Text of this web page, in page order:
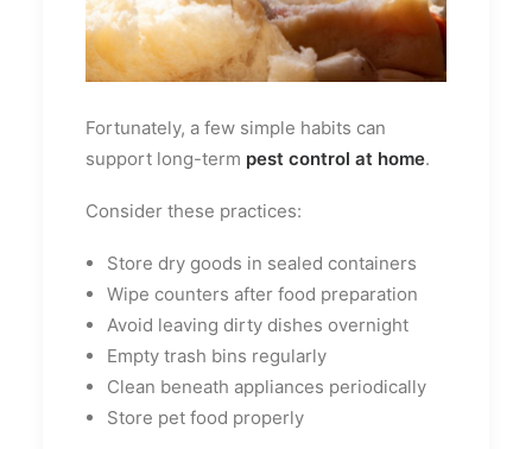
Fortunately, a few simple habits can
support long-term pest control at home.
Consider these practices:
Store dry goods in sealed containers
Wipe counters after food preparation
Avoid leaving dirty dishes overnight
Empty trash bins regularly
Clean beneath appliances periodically
Store pet food properly